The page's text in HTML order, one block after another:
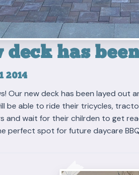
deck has
2014
Our new deck has been layed out
be able to ride their tricycles,
and wait for their chilrden to get
perfect spot for future daycare